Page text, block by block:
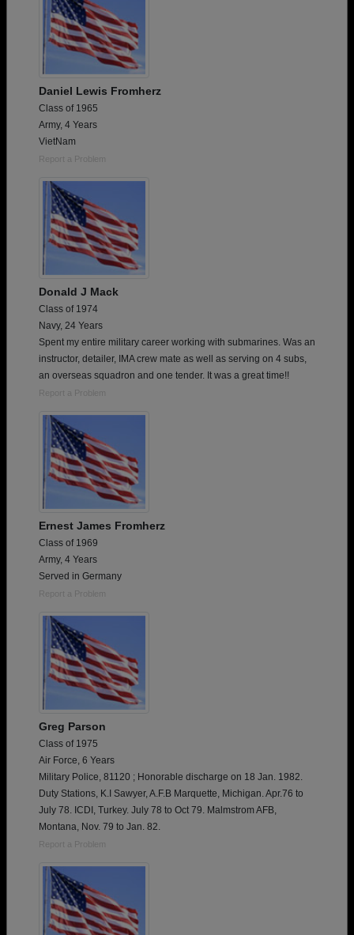
Daniel Lewis Fromherz
Class of 1965
Army, 4 Years
VietNam
Report a Problem
Donald J Mack
Class of 1974
Navy, 24 Years
Spent my entire military career working with submarines. Was an
instructor, detailer, IMA crew mate as well as serving on 4 subs,
an overseas squadron and one tender. It was a great time!!
Report a Problem
Ernest James Fromherz
Class of 1969
Army, 4 Years
Served in Germany
Report a Problem
Greg Parson
Class of 1975
Air Force, 6 Years
Military Police, 81120 ; Honorable discharge on 18 Jan. 1982.
Duty Stations, K.I Sawyer, A.F.B Marquette, Michigan. Apr.76 to
July 78. ICDI, Turkey. July 78 to Oct 79. Malmstrom AFB,
Montana, Nov. 79 to Jan. 82.
Report a Problem